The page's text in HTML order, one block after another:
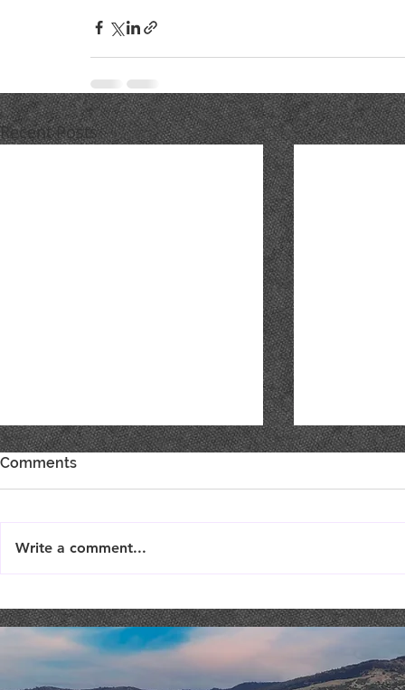
Recent Posts
SURPRISE WINE RELEASE
TODAY!
NEW
ARRIVED!
Comments
Write a comment...